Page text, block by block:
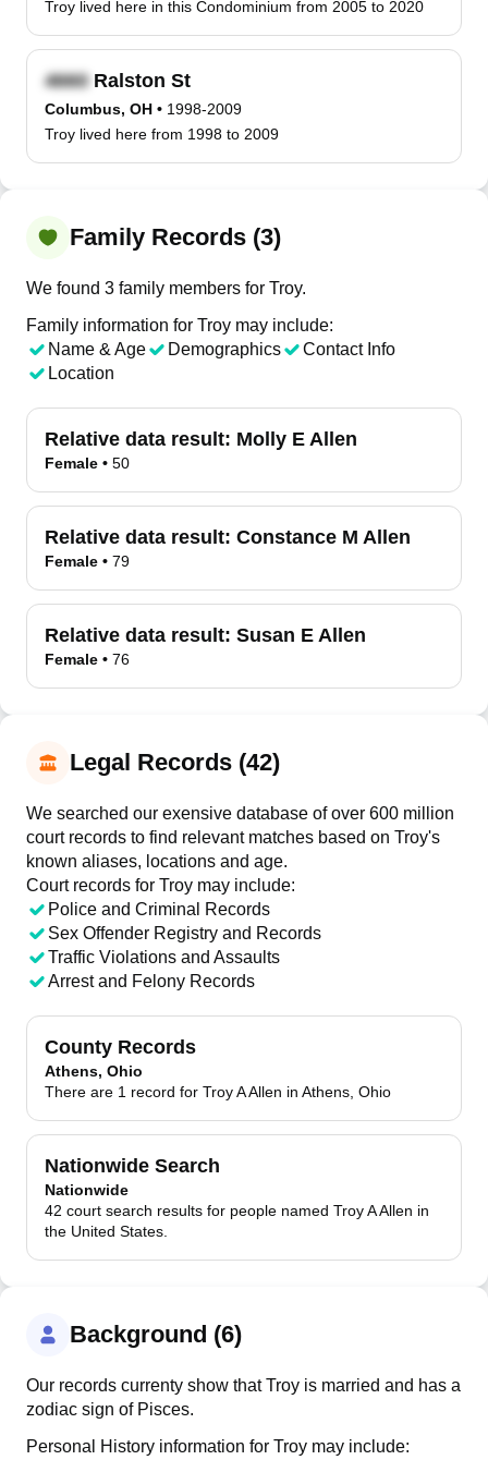
Troy lived here in this Condominium from 2005 to 2020
Ralston St
Columbus, OH • 1998-2009
Troy lived here from 1998 to 2009
Family Records (3)
We found 3 family members for Troy.
Family information for Troy may include:
Name & Age
Demographics
Contact Info
Location
Relative data result: Molly E Allen
Female • 50
Relative data result: Constance M Allen
Female • 79
Relative data result: Susan E Allen
Female • 76
Legal Records (42)
We searched our exensive database of over 600 million
court records to find relevant matches based on Troy's
known aliases, locations and age.
Court records for Troy may include:
Police and Criminal Records
Sex Offender Registry and Records
Traffic Violations and Assaults
Arrest and Felony Records
County Records
Athens, Ohio
There are 1 record for Troy A Allen in Athens, Ohio
Nationwide Search
Nationwide
42 court search results for people named Troy A Allen in
the United States.
Background (6)
Our records currenty show that Troy is married and has a
zodiac sign of Pisces.
Personal History information for Troy may include: